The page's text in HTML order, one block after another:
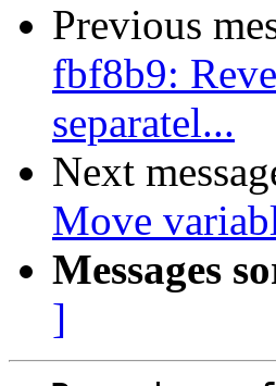
Previous
fbf8b9:
separatel...
Next
Move
Messages
]